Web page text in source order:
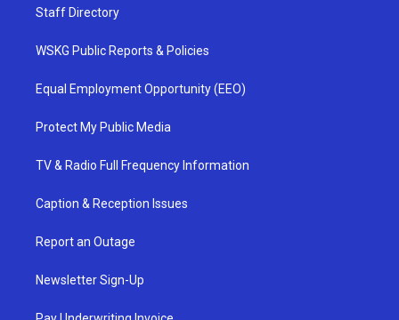
Staff Directory
WSKG Public Reports & Policies
Equal Employment Opportunity (EEO)
Protect My Public Media
TV & Radio Full Frequency Information
Caption & Reception Issues
Report an Outage
Newsletter Sign-Up